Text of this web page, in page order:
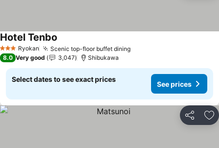
3 StarsRyokan Scenic top-floor buffet diningSee prices
Hotel Tenbo
8.0 Very good 3,047 Shibukawa
Select dates to see exact prices
See prices
Share